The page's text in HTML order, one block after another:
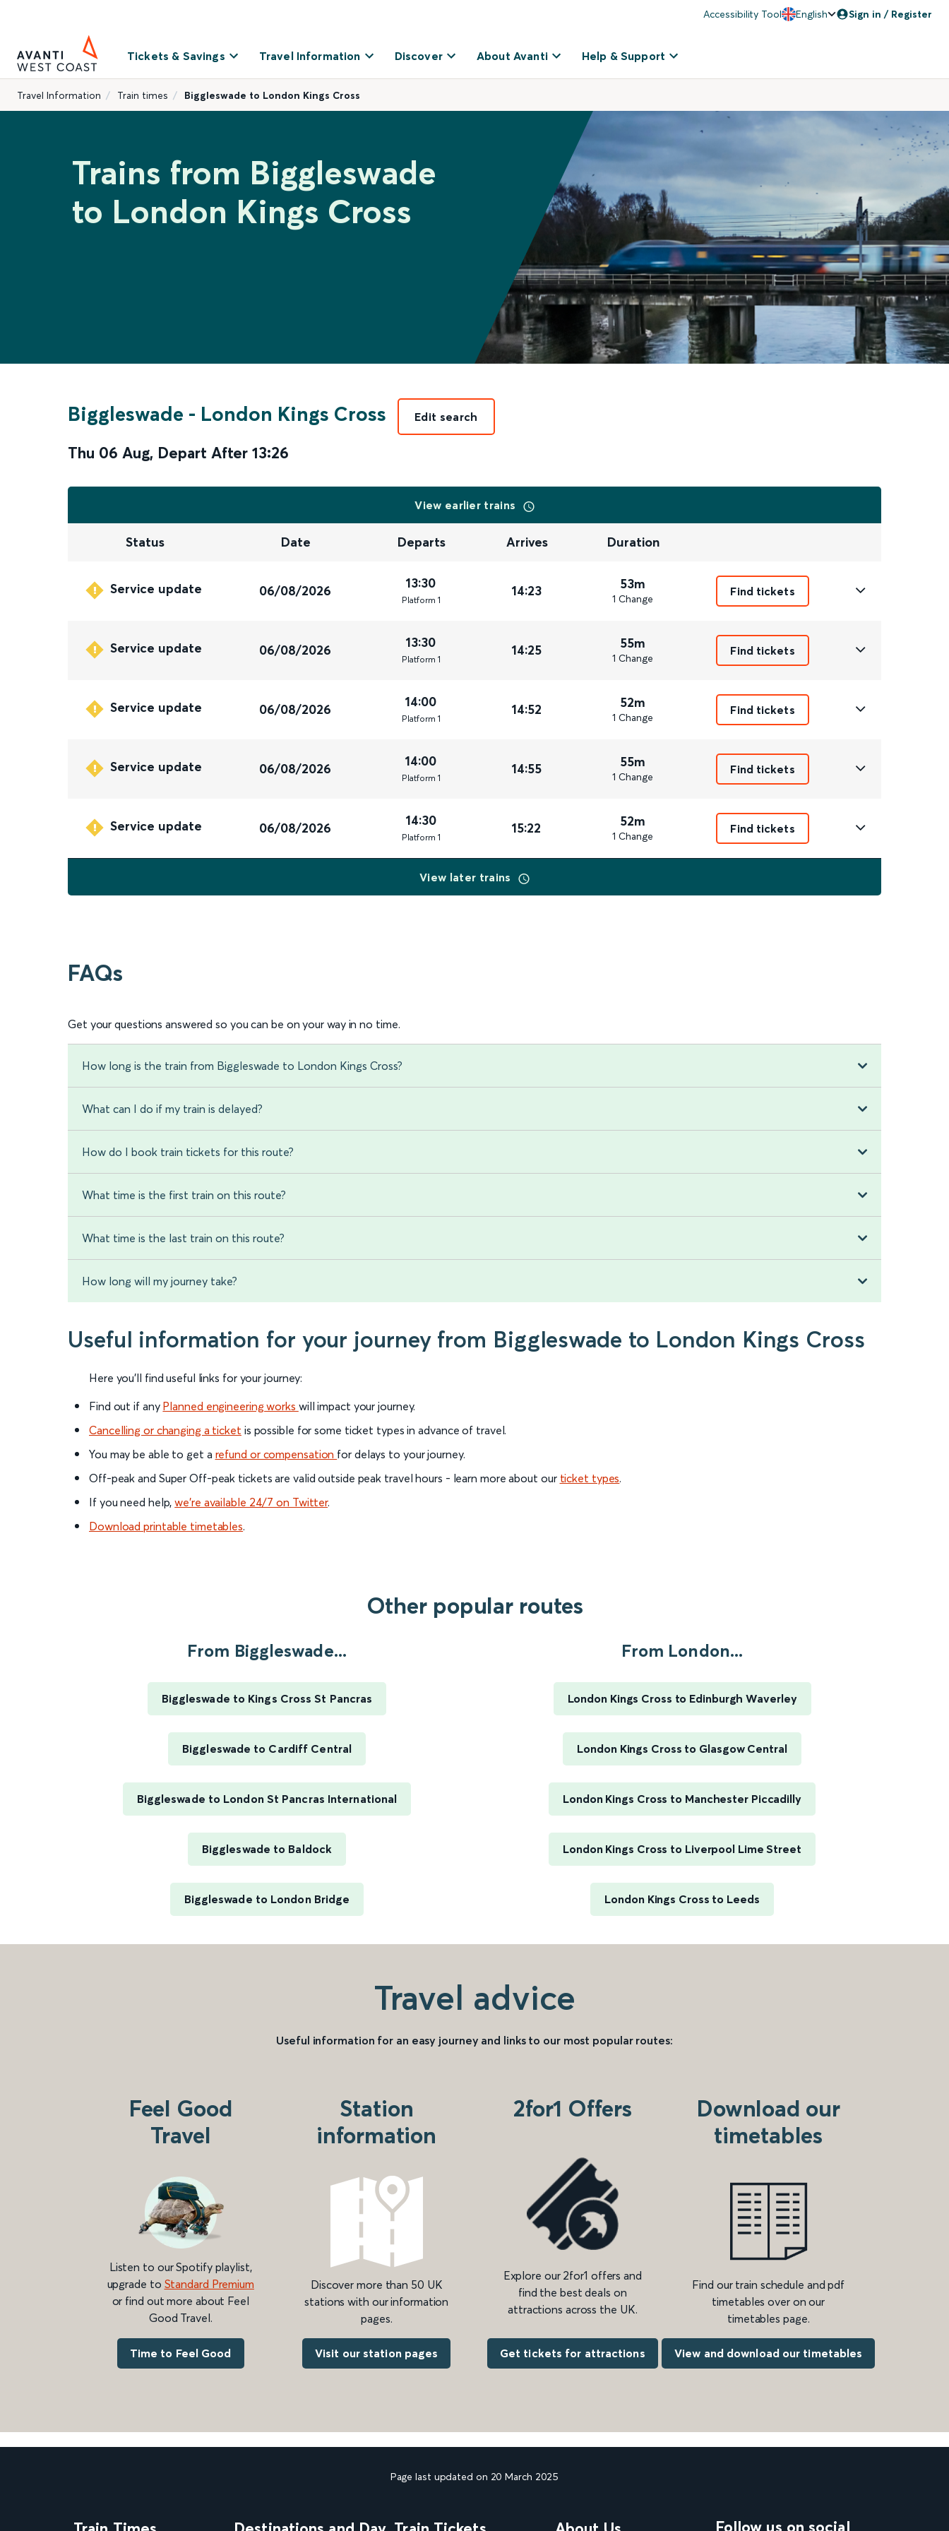
Accessibility Tool English Sign in / Register
Tickets & Savings Travel Information Discover About Avanti Help & Support
Travel Information Train times Biggleswade to London Kings Cross
Trains from Biggleswade
to London Kings Cross
Biggleswade - London Kings Cross
Thu 06 Aug, Depart After 13:26
Edit search
View earlier trains
Status Date Departs Arrives Duration
Service update 06/08/2026 13:30
Platform 1
14:23 53m
1 Change
Find tickets
Service update 06/08/2026 13:30
Platform 1
14:25 55m
1 Change
Find tickets
Service update 06/08/2026 14:00
Platform 1
14:52 52m
1 Change
Find tickets
Service update 06/08/2026 14:00
Platform 1
14:55 55m
1 Change
Find tickets
Service update 06/08/2026 14:30
Platform 1
15:22 52m
1 Change
Find tickets
View later trains
FAQs
Get your questions answered so you can be on your way in no time.
How long is the train from Biggleswade to London Kings Cross?
What can I do if my train is delayed?
How do I book train tickets for this route?
What time is the first train on this route?
What time is the last train on this route?
How long will my journey take?
Useful information for your journey from Biggleswade to London Kings Cross
Here you'll find useful links for your journey:
Find out if any Planned engineering works will impact your journey.
Cancelling or changing a ticket is possible for some ticket types in advance of travel.
You may be able to get a refund or compensation for delays to your journey.
Off-peak and Super Off-peak tickets are valid outside peak travel hours - learn more about our ticket types.
If you need help,we’re available 24/7 on Twitter.
Download printable timetables.
Other popular routes
From Biggleswade...
Biggleswade to Kings Cross St Pancras
Biggleswade to Cardiff Central
Biggleswade to London St Pancras International
Biggleswade to Baldock
Biggleswade to London Bridge
From London...
London Kings Cross to Edinburgh Waverley
London Kings Cross to Glasgow Central
London Kings Cross to Manchester Piccadilly
London Kings Cross to Liverpool Lime Street
London Kings Cross to Leeds
Travel advice
Useful information for an easy journey and links to our most popular routes:
Feel Good
Travel
Listen to our Spotify playlist,
upgrade to Standard Premium
or find out more about Feel
Good Travel.
Time to Feel Good
Station
information
Discover more than 50 UK
stations with our information
pages.
Visit our station pages
2for1 Offers
Explore our 2for1 offers and
find the best deals on
attractions across the UK.
Get tickets for attractions
Download our
timetables
Find our train schedule and pdf
timetables over on our
timetables page.
View and download our timetables
Page last updated on 20 March 2025
Follow us on social